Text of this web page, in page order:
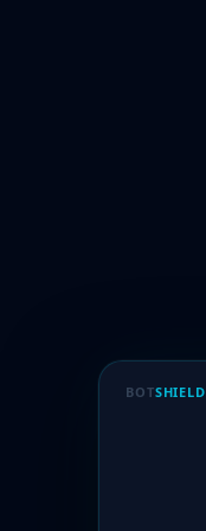
BOTSHIELD